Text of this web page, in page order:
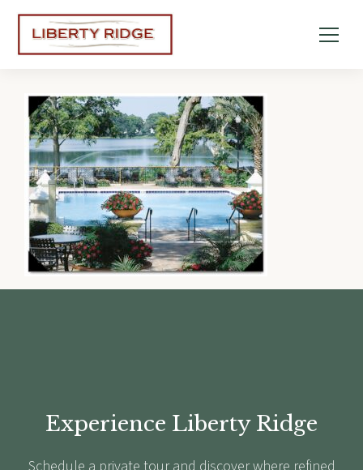
Experience Liberty Ridge